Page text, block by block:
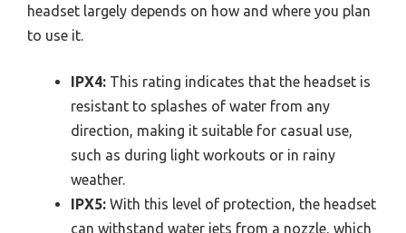
headset largely depends on how and where you plan
to use it.
IPX4: This rating indicates that the headset is
resistant to splashes of water from any
direction, making it suitable for casual use,
such as during light workouts or in rainy
weather.
IPX5: With this level of protection, the headset
can withstand water jets from a nozzle, which